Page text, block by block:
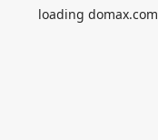
loading domax.com